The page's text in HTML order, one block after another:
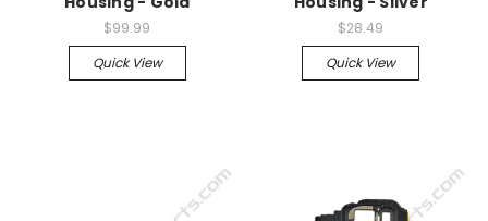
$99.99
Quick View
$28.49
Quick View